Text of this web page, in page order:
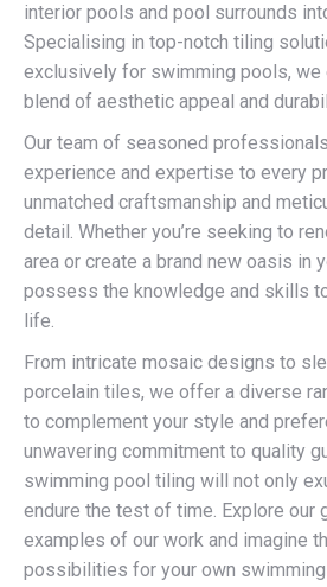
interior pools and pool surrounds
Specialising in top-notch tiling
exclusively for swimming pools, we
blend of aesthetic appeal and
Our team of seasoned
experience and expertise to every
unmatched craftsmanship and
detail. Whether you’re seeking to
area or create a brand new oasis in
possess the knowledge and skills
life.
From intricate mosaic designs to
porcelain tiles, we offer a diverse
to complement your style and
unwavering commitment to quality
swimming pool tiling will not only
endure the test of time. Explore our
examples of our work and imagine
possibilities for your own swimming